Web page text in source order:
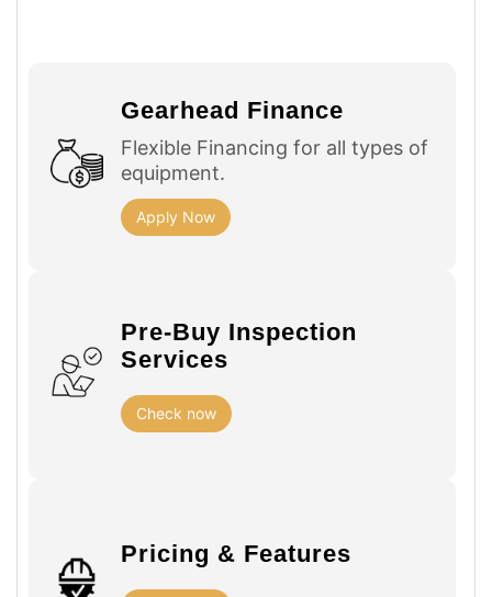
Gearhead Finance
Flexible Financing for all types of
equipment.
Apply Now
Pre-Buy Inspection
Services
Check now
Pricing & Features